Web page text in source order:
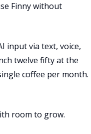
Finny without
input via text, voice,
twelve fifty at the
coffee per month.
room to grow.